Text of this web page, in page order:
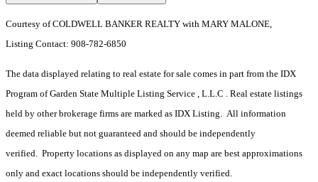
Courtesy of COLDWELL BANKER REALTY with MARY MALONE,
Listing Contact: 908-782-6850
The data displayed relating to real estate for sale comes in part from the IDX
Program of Garden State Multiple Listing Service , L.L.C . Real estate listings
held by other brokerage firms are marked as IDX Listing. All information
deemed reliable but not guaranteed and should be independently
verified. Property locations as displayed on any map are best approximations
only and exact locations should be independently verified.